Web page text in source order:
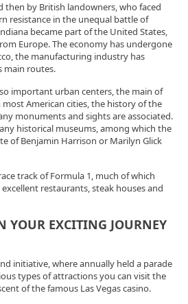
then by British landowners, who faced
resistance in the unequal battle of
became part of the United States,
Europe. The economy has undergone
the manufacturing industry has
main routes.
important urban centers, the main of
American cities, the history of the
monuments and sights are associated.
historical museums, among which the
of Benjamin Harrison or Marilyn Glick
track of Formula 1, much of which
restaurants, steak houses and
YOUR EXCITING JOURNEY
initiative, where annually held a parade
types of attractions you can visit the
of the famous Las Vegas casino.